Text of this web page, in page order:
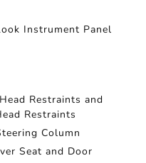
Instrument Panel
Restraints and
Restraints
Column
Seat and Door